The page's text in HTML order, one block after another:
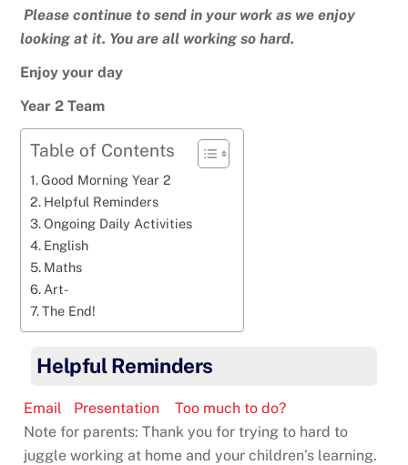
Please continue to send in your work as we enjoy
looking at it. You are all working so hard.
Enjoy your day
Year 2 Team
Table of Contents
Good Morning Year 2
Helpful Reminders
Ongoing Daily Activities
English
Maths
Art-
The End!
Helpful Reminders
Email Presentation
Too much to do?
Note for parents: Thank you for trying to hard to
juggle working at home and your children’s learning.